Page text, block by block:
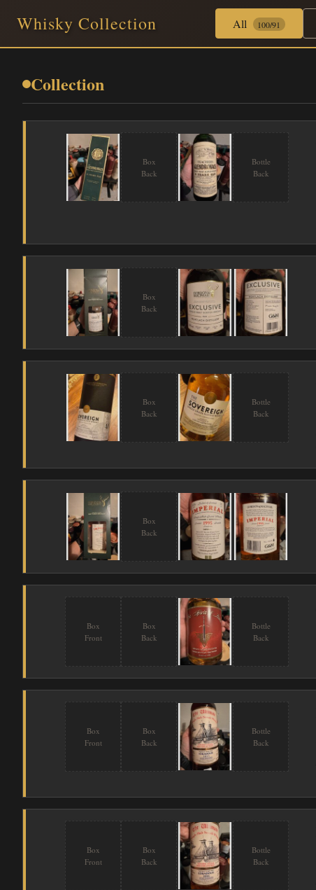
Whisky Collection All 100/91
Collection
Box
Back
Bottle
Back
Box
Back
Box
Back
Bottle
Back
Box
Back
Box
Front
Box
Back
Bottle
Back
Box
Front
Box
Back
Bottle
Back
Box
Front
Box
Back
Bottle
Back